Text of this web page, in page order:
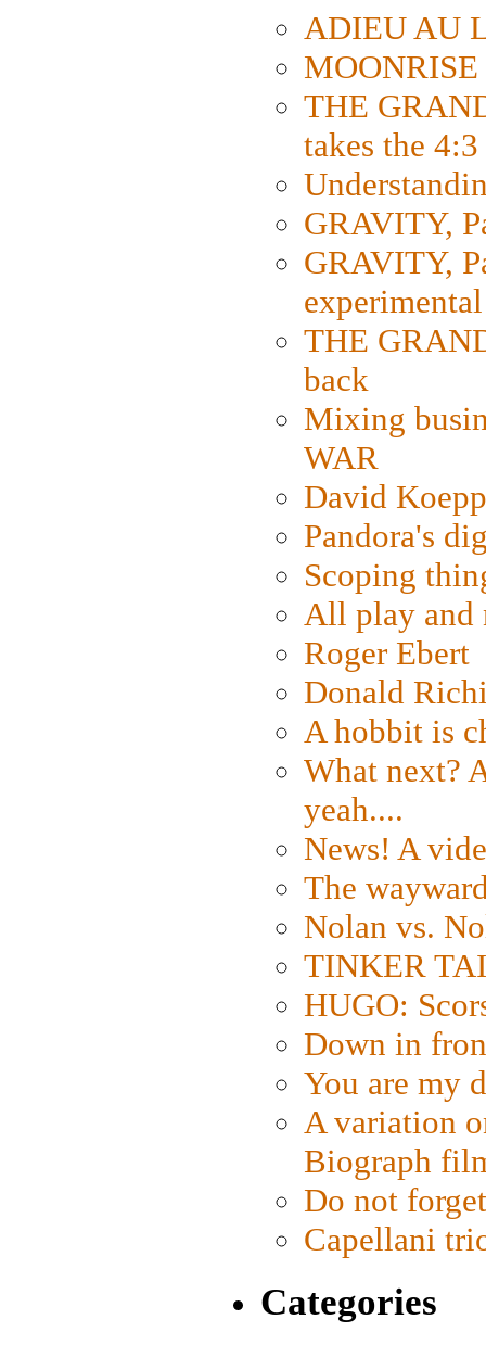
ADIEU AU
THE
takes the
GRAVITY,
GRAVITY,
THE
back
Mixing
WAR
David
Pandora's
Scoping
All play and
Roger Ebert
Donald
A hobbit is
What next?
yeah....
News! A
The
Nolan vs.
TINKER
HUGO:
Down in
You are my
A variation
Biograph
Do not
Capellani
Categories